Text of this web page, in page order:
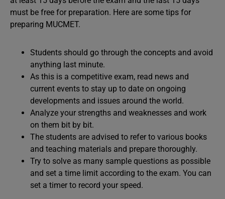
must be free for preparation. Here are some tips for
preparing MUCMET.
Students should go through the concepts and avoid
anything last minute.
As this is a competitive exam, read news and
current events to stay up to date on ongoing
developments and issues around the world.
Analyze your strengths and weaknesses and work
on them bit by bit.
The students are advised to refer to various books
and teaching materials and prepare thoroughly.
Try to solve as many sample questions as possible
and set a time limit according to the exam. You can
set a timer to record your speed.